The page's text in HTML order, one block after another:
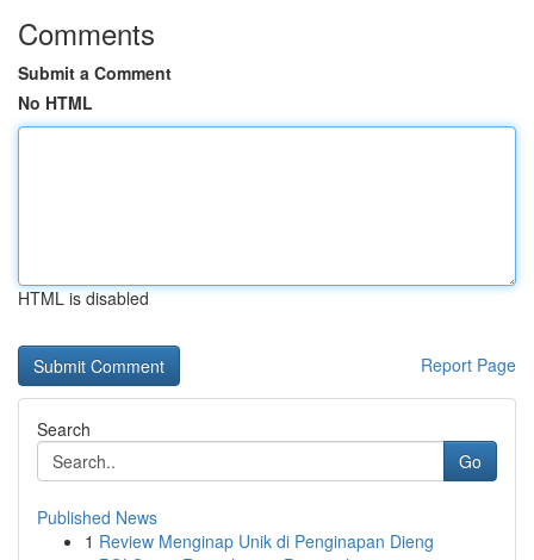
Comments
Submit a Comment
No HTML
HTML is disabled
Report Page
Search
Go
Published News
1 Review Menginap Unik di Penginapan Dieng